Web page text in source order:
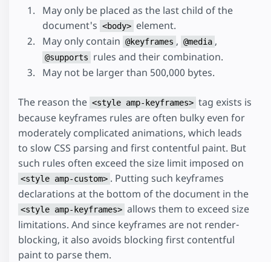
May only be placed as the last child of the
document's <body> element.
May only contain @keyframes , @media ,
@supports
rules and their combination.
May not be larger than 500,000 bytes.
The reason the <style amp-keyframes> tag exists is
because keyframes rules are often bulky even for
moderately complicated animations, which leads
to slow CSS parsing and first contentful paint. But
such rules often exceed the size limit imposed on
<style amp-custom> . Putting such keyframes
declarations at the bottom of the document in the
<style amp-keyframes> allows them to exceed size
limitations. And since keyframes are not render-
blocking, it also avoids blocking first contentful
paint to parse them.